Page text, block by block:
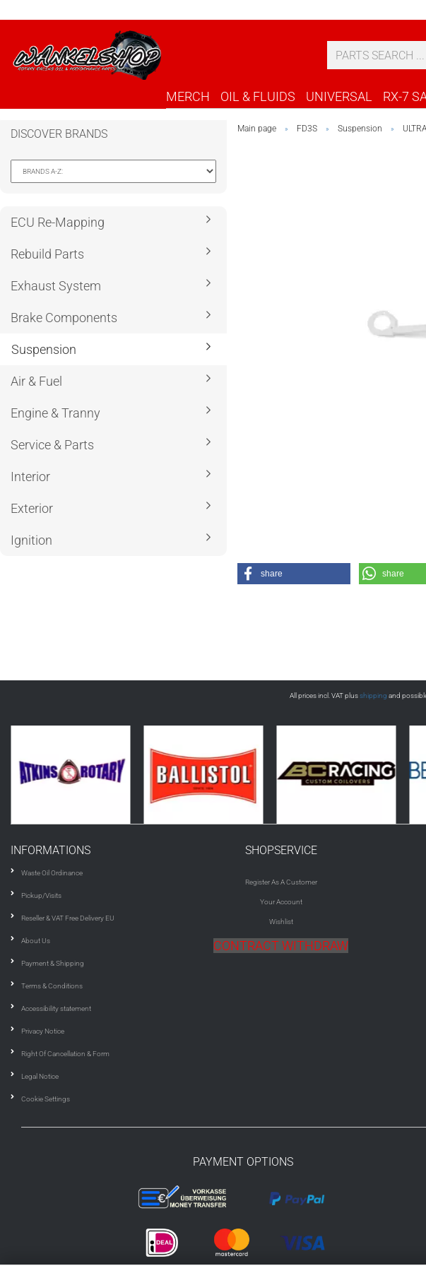
MERCH OIL & FLUIDS UNIVERSAL RX-7
Main page » FD3S » Suspension »
share share
DISCOVER BRANDS
ECU Re-Mapping
Rebuild Parts
Exhaust System
Brake Components
Suspension
Air & Fuel
Engine & Tranny
Service & Parts
Interior
Exterior
Ignition
All prices incl. VAT plusshipping and
INFORMATIONS
Waste Oil Ordinance
Pickup/Visits
Reseller & VAT Free Delivery EU
About Us
Payment & Shipping
Terms & Conditions
Accessibility statement
Privacy Notice
Right Of Cancellation & Form
Legal Notice
Cookie Settings
SHOPSERVICE
Register As A Customer
Your Account
Wishlist
CONTRACT WITHDRAW
PAYMENT OPTIONS